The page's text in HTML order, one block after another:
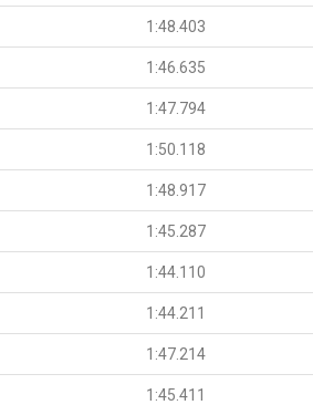
1:48.403
1:46.635
1:47.794
1:50.118
1:48.917
1:45.287
1:44.110
1:44.211
1:47.214
1:45.411